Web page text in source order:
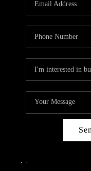
, ,